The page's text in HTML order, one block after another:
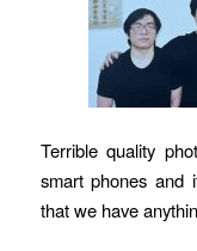
Terrible quality
smart phones and
that we have